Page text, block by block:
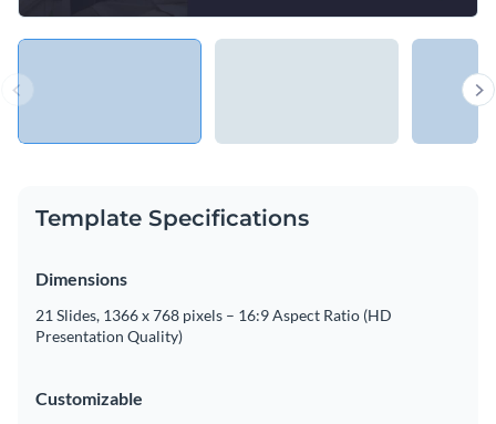
Download in PDF, PPTX, MP4 and HTML5 format
Edit this template with ourPresentation Software
Template Specifications
Dimensions
21 Slides, 1366 x 768 pixels – 16:9 Aspect Ratio (HD
Presentation Quality)
Customizable